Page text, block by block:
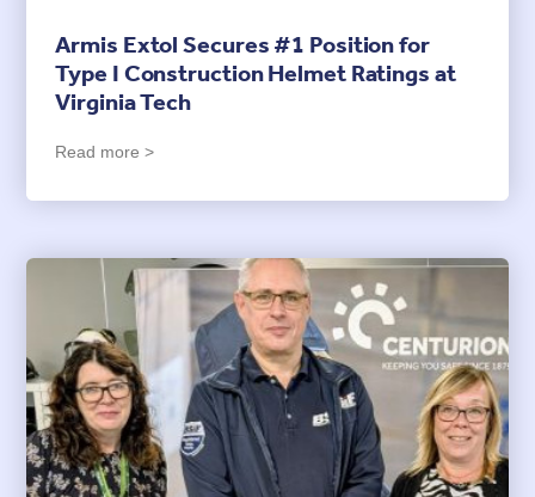
Armis Extol Secures #1 Position for
Type I Construction Helmet Ratings at
Virginia Tech
Read more >